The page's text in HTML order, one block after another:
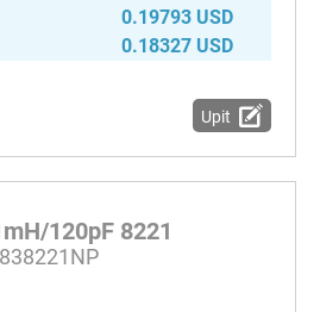
0.19793 USD
0.18327 USD
Upit
120pF 8221